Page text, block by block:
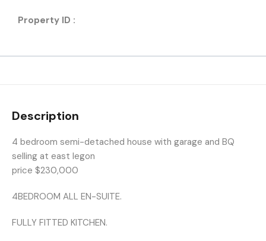
Property ID :
Description
4 bedroom semi-detached house with garage and BQ
selling at east legon
price $230,000
4BEDROOM ALL EN-SUITE.
FULLY FITTED KITCHEN.